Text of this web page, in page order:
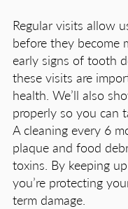
Regular visits allow
before they become
early signs of tooth
these visits are
health. We’ll also
properly so you can
A cleaning every 6
plaque and food
toxins. By keeping
you’re protecting
term damage.